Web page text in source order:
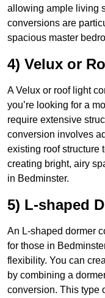
allowing ample living
conversions are
spacious master
4) Velux or
A Velux or roof light
you’re looking for a
require extensive
conversion involves
existing roof structure
creating bright, airy
in Bedminster.
5) L-shaped
An L-shaped dormer
for those in
flexibility. You can
by combining a
conversion. This type